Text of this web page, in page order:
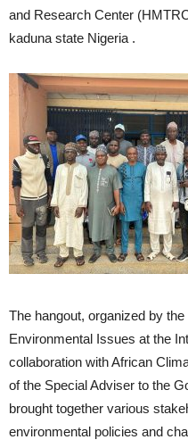
and Research Center
kaduna state Nigeria .
The hangout, organized by
Environmental Issues at the
collaboration with African
of the Special Adviser to the
brought together various
environmental policies and